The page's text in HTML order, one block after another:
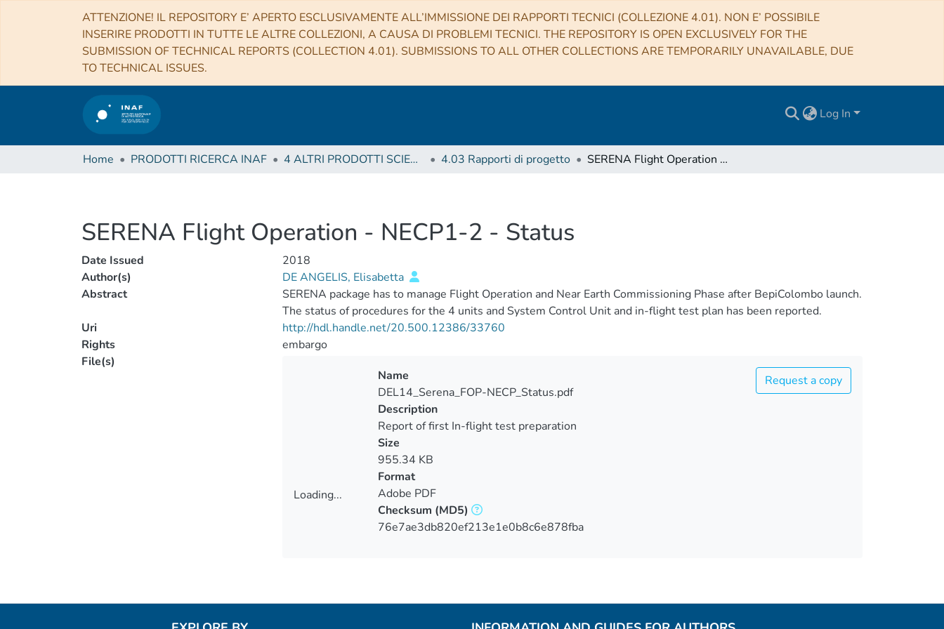
ATTENZIONE! IL REPOSITORY E’ APERTO ESCLUSIVAMENTE ALL’IMMISSIONE DEI RAPPORTI TECNICI (COLLEZIONE 4.01). NON E’ POSSIBILE
INSERIRE PRODOTTI IN TUTTE LE ALTRE COLLEZIONI, A CAUSA DI PROBLEMI TECNICI. THE REPOSITORY IS OPEN EXCLUSIVELY FOR THE
SUBMISSION OF TECHNICAL REPORTS (COLLECTION 4.01). SUBMISSIONS TO ALL OTHER COLLECTIONS ARE TEMPORARILY UNAVAILABLE, DUE
TO TECHNICAL ISSUES.
Log In
Home PRODOTTI RICERCA INAF 4 ALTRI PRODOTTI SCIENTIFICI (Other scientific products) 4.03 Rapporti di progetto SERENA Flight Operation - NECP1-2 - Status
SERENA Flight Operation - NECP1-2 - Status
Date Issued
2018
Author(s)
DE ANGELIS, Elisabetta
Abstract
SERENA package has to manage Flight Operation and Near Earth Commissioning Phase after BepiColombo launch.
The status of procedures for the 4 units and System Control Unit and in-flight test plan has been reported.
Uri
http://hdl.handle.net/20.500.12386/33760
Rights
embargo
File(s)
Loading...
Request a copy
Name
DEL14_Serena_FOP-NECP_Status.pdf
Description
Report of first In-flight test preparation
Size
955.34 KB
Format
Adobe PDF
Checksum (MD5)
76e7ae3db820ef213e1e0b8c6e878fba